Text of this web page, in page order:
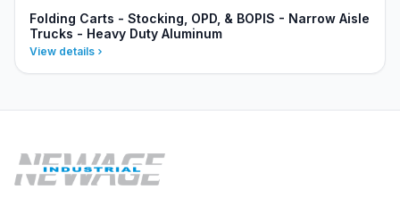
Folding Carts - Stocking, OPD, & BOPIS - Narrow Aisle
Trucks - Heavy Duty Aluminum
View details